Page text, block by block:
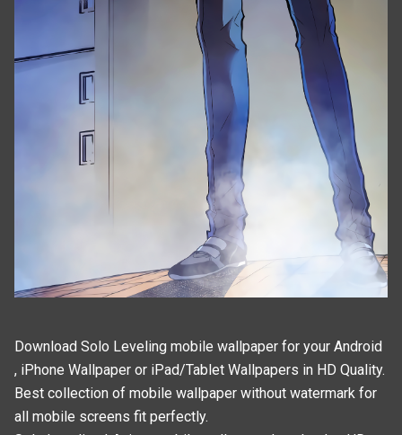
Download Solo Leveling mobile wallpaper for your Android
, iPhone Wallpaper or iPad/Tablet Wallpapers in HD Quality.
Best collection of mobile wallpaper without watermark for
all mobile screens fit perfectly.